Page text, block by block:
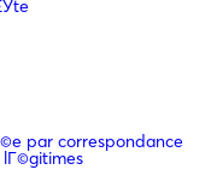
par correspondance